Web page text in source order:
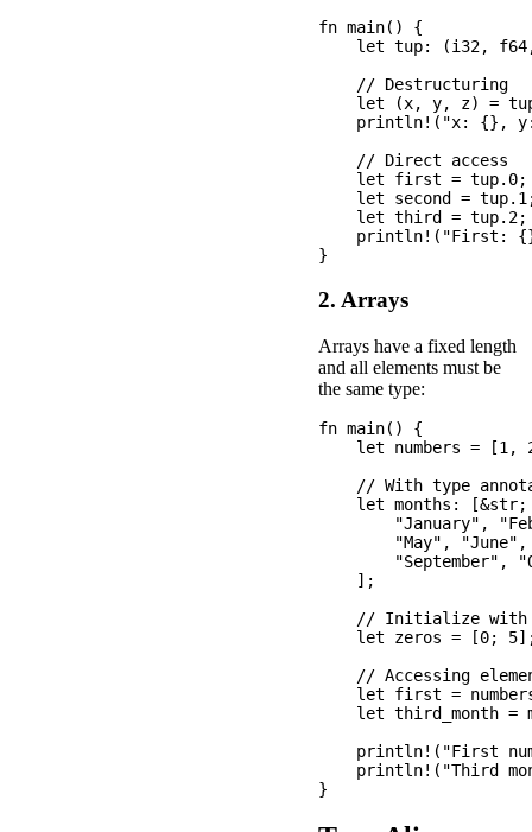
fn main() {
let tup: (i32,
    // Destructuring
let (x, y, z) =
println!("x: {},
    // Direct access
    let first = tup.0;
let second =
    let third = tup.2;
println!("First:
2. Arrays
Arrays have a fixed length
and all elements must be
the same type:
fn main() {
let numbers = [1,
// With type
let months: [&str;
"January",
"May",
"September",
    ];
// Initialize
let zeros = [0;
// Accessing
let first =
let third_month =
println!("First
println!("Third